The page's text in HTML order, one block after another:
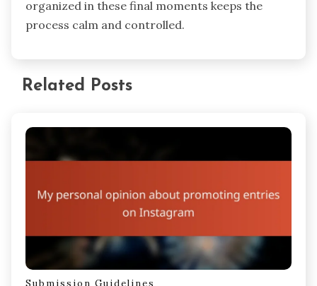
organized in these final moments keeps the
process calm and controlled.
Related Posts
Submission Guidelines